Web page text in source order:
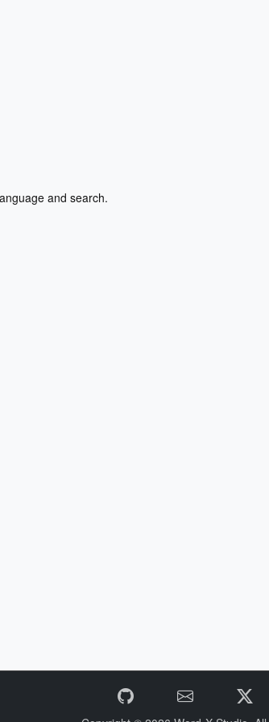
and search.